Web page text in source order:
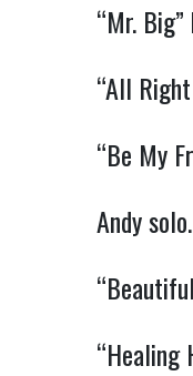
“Mr. Big”
“All
“Be My
Andy
“Healing